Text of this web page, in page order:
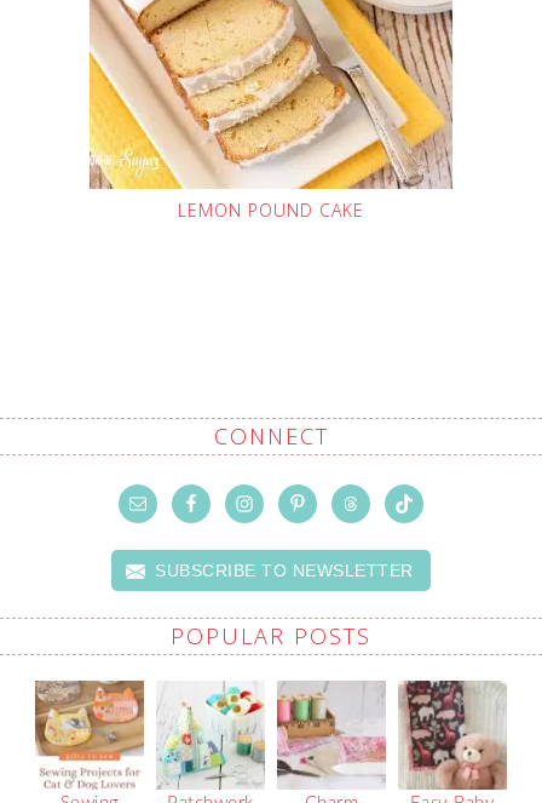
LEMON POUND CAKE
CONNECT
SUBSCRIBE TO NEWSLETTER
POPULAR POSTS